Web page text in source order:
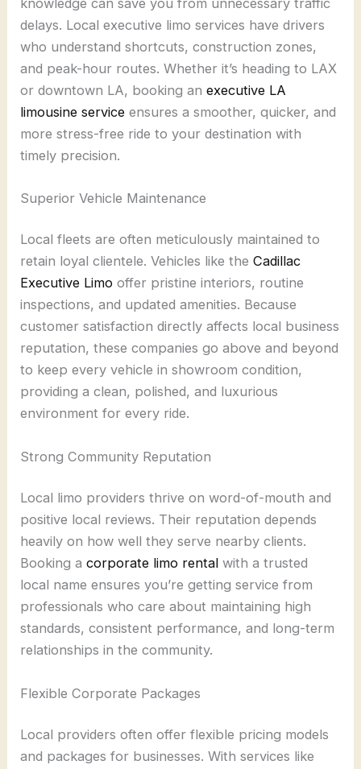
delays. Local executive limo services have drivers
who understand shortcuts, construction zones,
and peak-hour routes. Whether it’s heading to LAX
or downtown LA, booking anexecutive LA
limousine service ensures a smoother, quicker, and
more stress-free ride to your destination with
timely precision.
Superior Vehicle Maintenance
Local fleets are often meticulously maintained to
retain loyal clientele. Vehicles like theCadillac
Executive Limo offer pristine interiors, routine
inspections, and updated amenities. Because
customer satisfaction directly affects local business
reputation, these companies go above and beyond
to keep every vehicle in showroom condition,
providing a clean, polished, and luxurious
environment for every ride.
Strong Community Reputation
Local limo providers thrive on word-of-mouth and
positive local reviews. Their reputation depends
heavily on how well they serve nearby clients.
Booking acorporate limo rental with a trusted
local name ensures you’re getting service from
professionals who care about maintaining high
standards, consistent performance, and long-term
relationships in the community.
Flexible Corporate Packages
Local providers often offer flexible pricing models
and packages for businesses. With services like